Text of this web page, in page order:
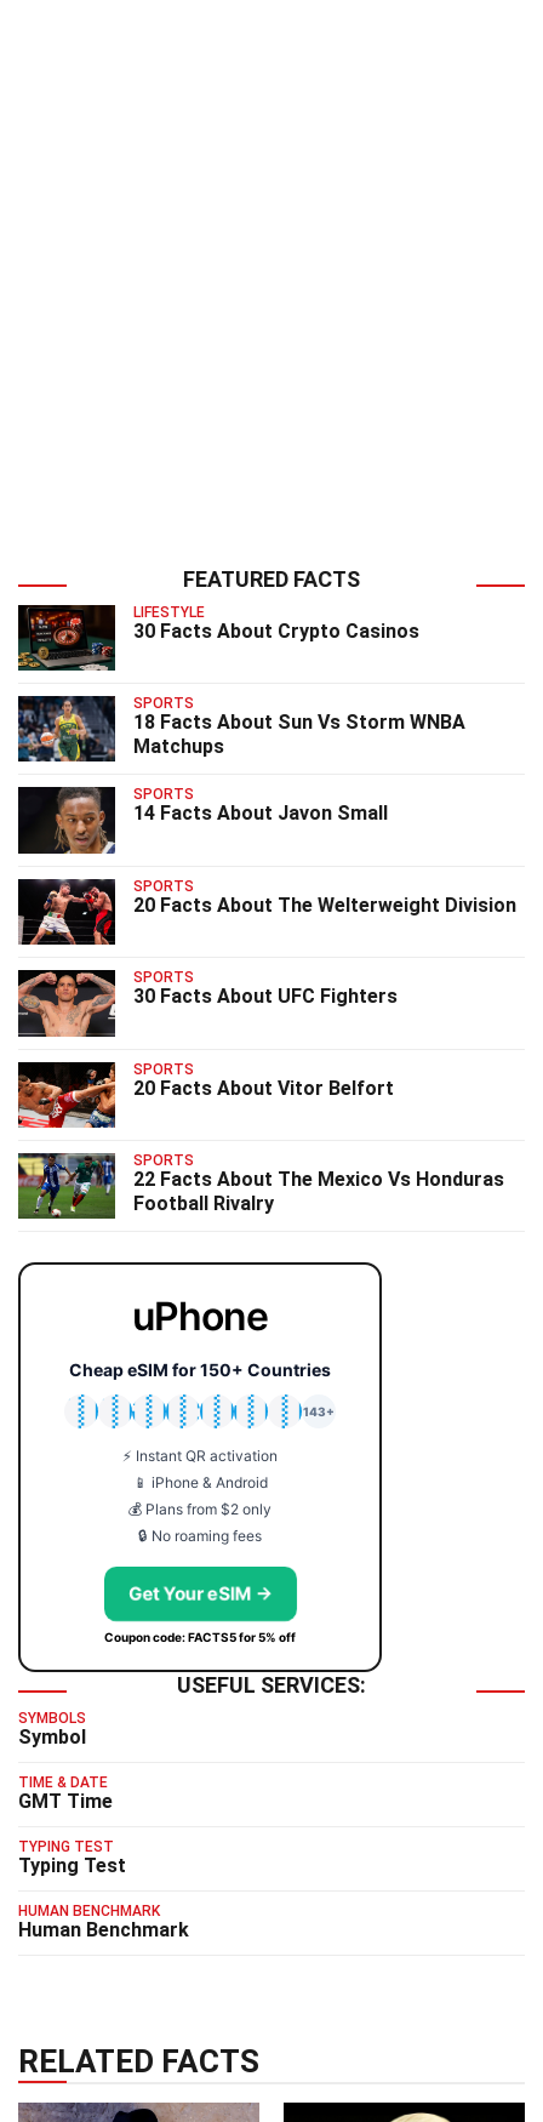
FEATURED FACTS
LIFESTYLE
30 Facts About Crypto Casinos
SPORTS
18 Facts About Sun Vs Storm WNBA
Matchups
SPORTS
14 Facts About Javon Small
SPORTS
20 Facts About The Welterweight Division
SPORTS
30 Facts About UFC Fighters
SPORTS
20 Facts About Vitor Belfort
SPORTS
22 Facts About The Mexico Vs Honduras
Football Rivalry
uPhone
Cheap eSIM for 150+ Countries
🇯🇵
🇹🇭
🇬🇧
🇺🇸
🇩🇪
🇦🇺
🇰🇷
143+
⚡ Instant QR activation
📱 iPhone & Android
💰 Plans from $2 only
🔒 No roaming fees
Get Your eSIM →
Coupon code: FACTS5 for 5% off
USEFUL SERVICES:
SYMBOLS
Symbol
TIME & DATE
GMT Time
TYPING TEST
Typing Test
HUMAN BENCHMARK
Human Benchmark
RELATED FACTS